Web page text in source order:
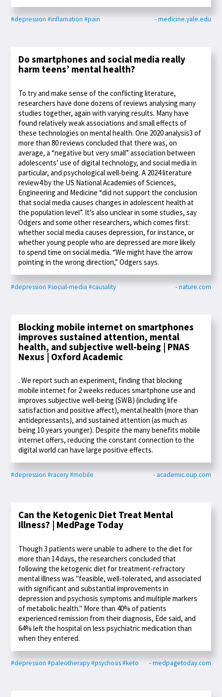
#depression #inflamation #pain - medicine.yale.edu
Do smartphones and social media really
harm teens’ mental health?
To try and make sense of the conflicting literature,
researchers have done dozens of reviews analysing many
studies together, again with varying results. Many have
found relatively weak associations and small effects of
these technologies on mental health. One 2020 analysis3 of
more than 80 reviews concluded that there was, on
average, a “negative but very small” association between
adolescents’ use of digital technology, and social media in
particular, and psychological well-being. A 2024 literature
review4 by the US National Academies of Sciences,
Engineering and Medicine “did not support the conclusion
that social media causes changes in adolescent health at
the population level”. It’s also unclear in some studies, say
Odgers and some other researchers, which comes first:
whether social media causes depression, for instance, or
whether young people who are depressed are more likely
to spend time on social media. “We might have the arrow
pointing in the wrong direction,” Odgers says.
#depression #social-media #causality - nature.com
Blocking mobile internet on smartphones
improves sustained attention, mental
health, and subjective well-being | PNAS
Nexus | Oxford Academic
. We report such an experiment, finding that blocking
mobile internet for 2 weeks reduces smartphone use and
improves subjective well-being (SWB) (including life
satisfaction and positive affect), mental health (more than
antidepressants), and sustained attention (as much as
being 10 years younger). Despite the many benefits mobile
internet offers, reducing the constant connection to the
digital world can have large positive effects.
#depression #racery#mobile - academic.oup.com
Can the Ketogenic Diet Treat Mental
Illness? | MedPage Today
Though 3 patients were unable to adhere to the diet for
more than 14 days, the researchers concluded that
following the ketogenic diet for treatment-refractory
mental illness was "feasible, well-tolerated, and associated
with significant and substantial improvements in
depression and psychosis symptoms and multiple markers
of metabolic health." More than 40% of patients
experienced remission from their diagnosis, Ede said, and
64% left the hospital on less psychiatric medication than
when they entered.
#depression #paleotherapy#psychosis#keto - medpagetoday.com